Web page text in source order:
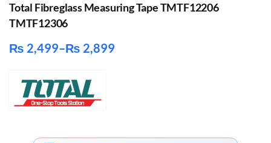
Total Fibreglass Measuring Tape TMTF12206
TMTF12306
₨ 2,499–₨ 2,899
Price
range:
₨ 2,499
₨ 2,899